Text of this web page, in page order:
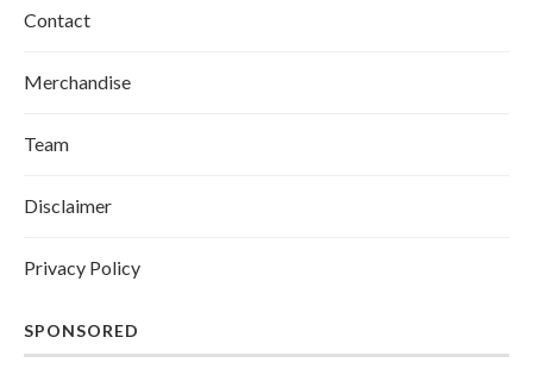
Contact
Merchandise
Team
Disclaimer
Privacy Policy
SPONSORED